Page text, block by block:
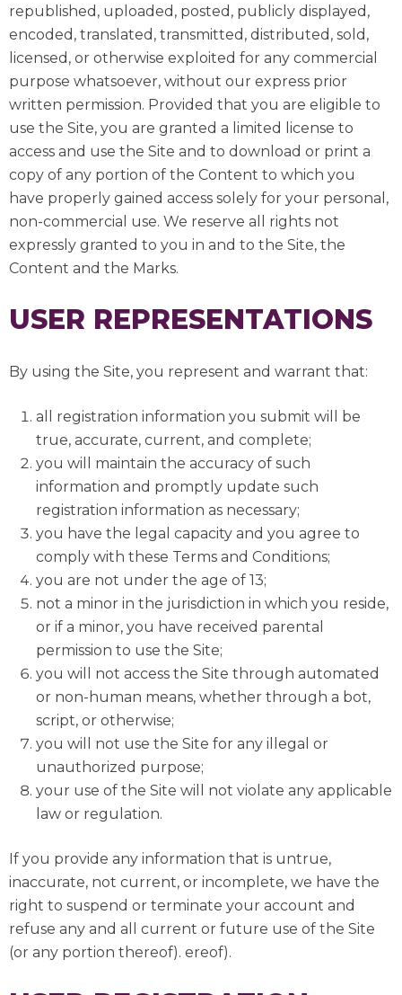
republished, uploaded, posted, publicly displayed,
encoded, translated, transmitted, distributed, sold,
licensed, or otherwise exploited for any commercial
purpose whatsoever, without our express prior
written permission. Provided that you are eligible to
use the Site, you are granted a limited license to
access and use the Site and to download or print a
copy of any portion of the Content to which you
have properly gained access solely for your personal,
non-commercial use. We reserve all rights not
expressly granted to you in and to the Site, the
Content and the Marks.
USER REPRESENTATIONS
By using the Site, you represent and warrant that:
all registration information you submit will be
true, accurate, current, and complete;
you will maintain the accuracy of such
information and promptly update such
registration information as necessary;
you have the legal capacity and you agree to
comply with these Terms and Conditions;
you are not under the age of 13;
not a minor in the jurisdiction in which you reside,
or if a minor, you have received parental
permission to use the Site;
you will not access the Site through automated
or non-human means, whether through a bot,
script, or otherwise;
you will not use the Site for any illegal or
unauthorized purpose;
your use of the Site will not violate any applicable
law or regulation.
If you provide any information that is untrue,
inaccurate, not current, or incomplete, we have the
right to suspend or terminate your account and
refuse any and all current or future use of the Site
(or any portion thereof). ereof).